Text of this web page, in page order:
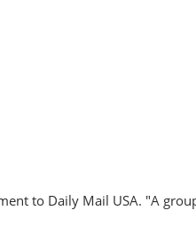
to Daily Mail USA. "A